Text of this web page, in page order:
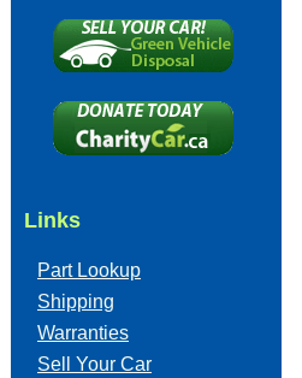
Links
Part Lookup
Shipping
Warranties
Sell Your Car